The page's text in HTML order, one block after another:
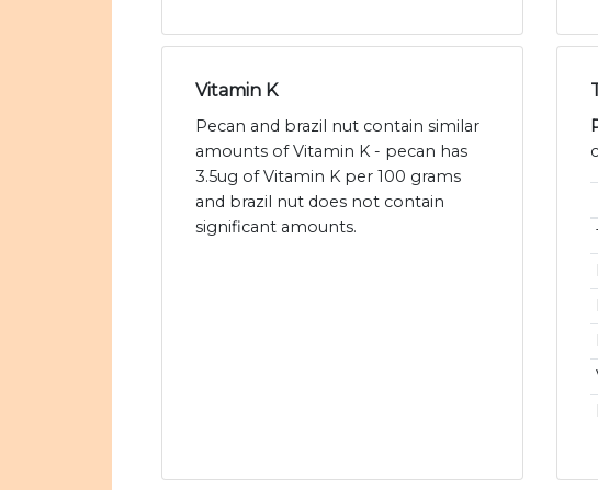
Vitamin K
Pecan and brazil nut contain similar
amounts of Vitamin K - pecan has
3.5ug of Vitamin K per 100 grams
and brazil nut does not contain
significant amounts.